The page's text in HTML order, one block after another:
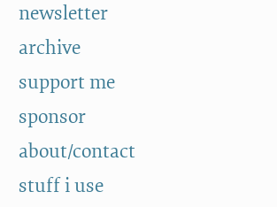
newsletter
archive
support me
sponsor
about/contact
stuff i use